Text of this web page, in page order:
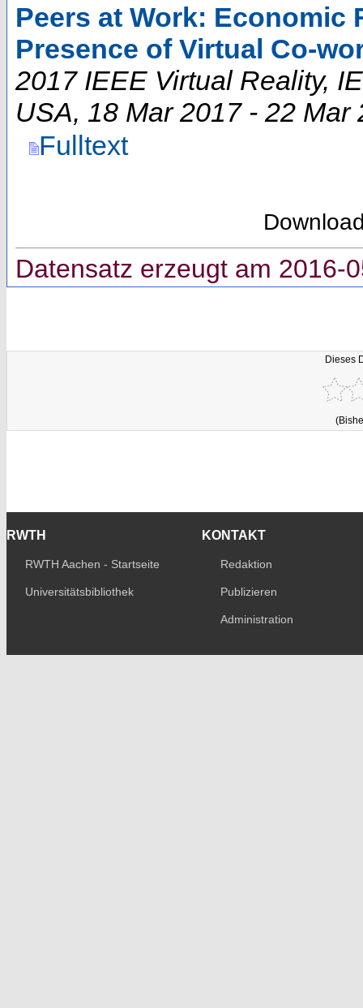
Peers at Work: Economic
Presence of Virtual Co-
2017 IEEE Virtual Reality,
USA, 18 Mar 2017 - 22 Mar
Fulltext
Datensatz erzeugt am 2016-
Dieses
RWTH
RWTH Aachen - Startseite
Universitätsbibliothek
KONTAKT
Redaktion
Publizieren
Administration